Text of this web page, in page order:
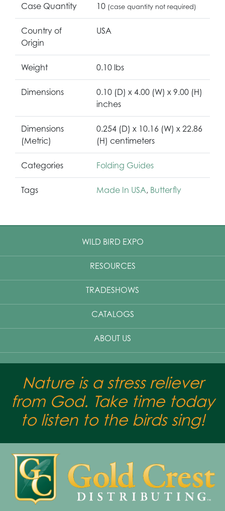
Case Quantity 10 (case quantity not required)
Country of
Origin
USA
Weight 0.10 lbs
Dimensions
0.10 (D) x 4.00 (W) x 9.00 (H)
inches
Dimensions
(Metric)
0.254 (D) x 10.16 (W) x 22.86
(H) centimeters
Categories Folding Guides
Tags Made In USA, Butterfly
WILD BIRD EXPO
RESOURCES
TRADESHOWS
CATALOGS
ABOUT US
Nature is a stress reliever
from God. Take time today
to listen to the birds sing!